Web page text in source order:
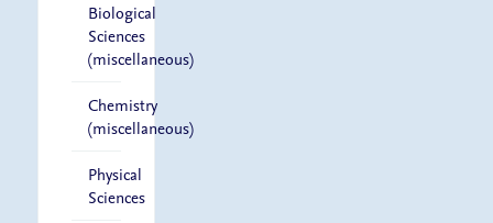
Biological
Sciences
(miscellaneous)
Chemistry
(miscellaneous)
Physical
Sciences